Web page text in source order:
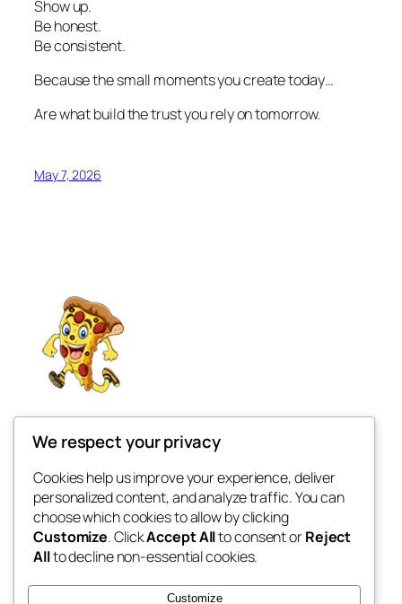
Show up.
Be honest.
Be consistent.
Because the small moments you create today…
Are what build the trust you rely on tomorrow.
May 7, 2026
The Pizza Plan 2025
My WordPress Blog
Blog
About
FAQs
Events
Shop
Patterns
We respect your privacy
Cookies help us improve your experience, deliver
personalized content, and analyze traffic. You can
choose which cookies to allow by clicking
Customize. ClickAccept Allto consent orReject
Allto decline non-essential cookies.
Customize